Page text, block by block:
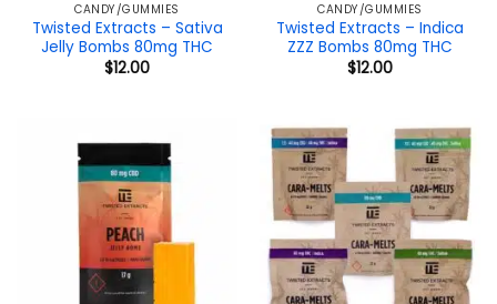
CANDY/GUMMIES
Twisted Extracts – Sativa
Jelly Bombs 80mg THC
$12.00
CANDY/GUMMIES
Twisted Extracts – Indica
ZZZ Bombs 80mg THC
$12.00